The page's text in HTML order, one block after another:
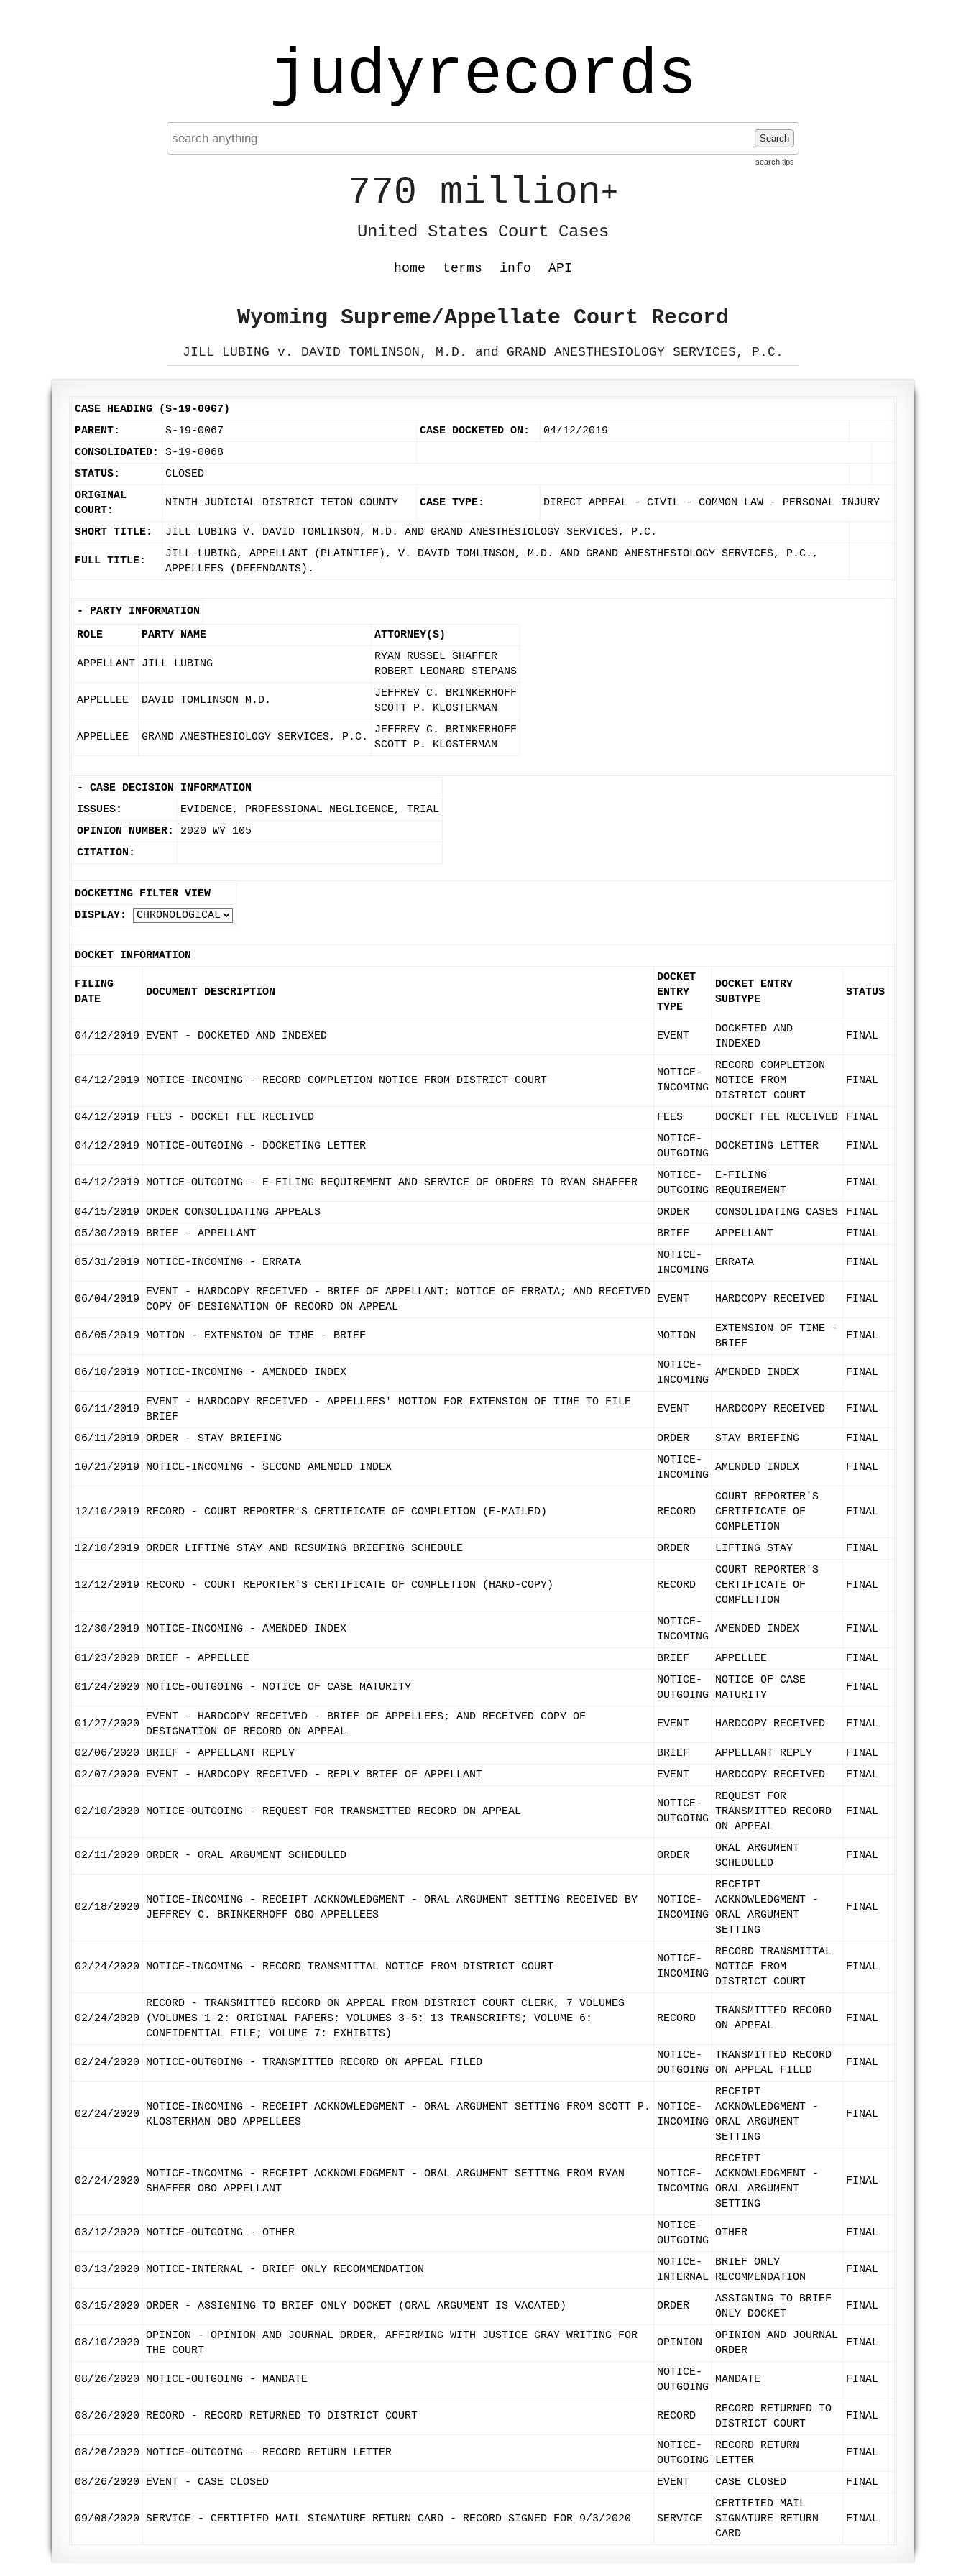
judyrecords
Search
search tips
770 million+
United States Court Cases
home terms info API
Wyoming Supreme/Appellate Court Record
JILL LUBING v. DAVID TOMLINSON, M.D. and GRAND ANESTHESIOLOGY SERVICES, P.C.
CASE HEADING (S-19-0067)
PARENT:
S-19-0067 CASE DOCKETED ON:
04/12/2019
CONSOLIDATED:
S-19-0068
STATUS:
CLOSED
ORIGINAL
COURT:
NINTH JUDICIAL DISTRICT TETON COUNTY CASE TYPE: DIRECT APPEAL - CIVIL - COMMON LAW - PERSONAL INJURY
SHORT TITLE: JILL LUBING V. DAVID TOMLINSON, M.D. AND GRAND ANESTHESIOLOGY SERVICES, P.C.
FULL TITLE:
JILL LUBING, APPELLANT (PLAINTIFF), V. DAVID TOMLINSON, M.D. AND GRAND ANESTHESIOLOGY SERVICES, P.C.,
APPELLEES (DEFENDANTS).
- PARTY INFORMATION
ROLE
PARTY NAME ATTORNEY(S)
APPELLANT JILL LUBING
RYAN RUSSEL SHAFFER
ROBERT LEONARD STEPANS
APPELLEE DAVID TOMLINSON M.D.
JEFFREY C. BRINKERHOFF
SCOTT P. KLOSTERMAN
APPELLEE GRAND ANESTHESIOLOGY SERVICES, P.C.
JEFFREY C. BRINKERHOFF
SCOTT P. KLOSTERMAN
- CASE DECISION INFORMATION
ISSUES:
EVIDENCE, PROFESSIONAL NEGLIGENCE, TRIAL
OPINION NUMBER:
2020 WY 105
CITATION:
DOCKETING FILTER VIEW
DISPLAY:
DOCKET INFORMATION
FILING
DATE
DOCUMENT DESCRIPTION
DOCKET
ENTRY
TYPE
DOCKET ENTRY
SUBTYPE
STATUS
04/12/2019 EVENT - DOCKETED AND INDEXED EVENT
DOCKETED AND
INDEXED
FINAL
04/12/2019 NOTICE-INCOMING - RECORD COMPLETION NOTICE FROM DISTRICT COURT
NOTICE-
INCOMING
RECORD COMPLETION
NOTICE FROM
DISTRICT COURT
FINAL
04/12/2019 FEES - DOCKET FEE RECEIVED FEES DOCKET FEE RECEIVED FINAL
04/12/2019 NOTICE-OUTGOING - DOCKETING LETTER
NOTICE-
OUTGOING
DOCKETING LETTER FINAL
04/12/2019 NOTICE-OUTGOING - E-FILING REQUIREMENT AND SERVICE OF ORDERS TO RYAN SHAFFER
NOTICE-
OUTGOING
E-FILING
REQUIREMENT
FINAL
04/15/2019 ORDER CONSOLIDATING APPEALS ORDER CONSOLIDATING CASES
FINAL
05/30/2019
BRIEF - APPELLANT BRIEF APPELLANT FINAL
05/31/2019 NOTICE-INCOMING - ERRATA
NOTICE-
INCOMING
ERRATA FINAL
06/04/2019
EVENT - HARDCOPY RECEIVED - BRIEF OF APPELLANT; NOTICE OF ERRATA; AND RECEIVED
COPY OF DESIGNATION OF RECORD ON APPEAL
EVENT HARDCOPY RECEIVED FINAL
06/05/2019 MOTION - EXTENSION OF TIME - BRIEF MOTION
EXTENSION OF TIME -
BRIEF
FINAL
06/10/2019 NOTICE-INCOMING - AMENDED INDEX
NOTICE-
INCOMING
AMENDED INDEX FINAL
06/11/2019
EVENT - HARDCOPY RECEIVED - APPELLEES' MOTION FOR EXTENSION OF TIME TO FILE
BRIEF
EVENT HARDCOPY RECEIVED FINAL
06/11/2019 ORDER - STAY BRIEFING ORDER STAY BRIEFING FINAL
10/21/2019 NOTICE-INCOMING - SECOND AMENDED INDEX
NOTICE-
INCOMING
AMENDED INDEX FINAL
12/10/2019 RECORD - COURT REPORTER'S CERTIFICATE OF COMPLETION (E-MAILED) RECORD
COURT REPORTER'S
CERTIFICATE OF
COMPLETION
FINAL
12/10/2019 ORDER LIFTING STAY AND RESUMING BRIEFING SCHEDULE ORDER LIFTING STAY FINAL
12/12/2019 RECORD - COURT REPORTER'S CERTIFICATE OF COMPLETION (HARD-COPY) RECORD
COURT REPORTER'S
CERTIFICATE OF
COMPLETION
FINAL
12/30/2019 NOTICE-INCOMING - AMENDED INDEX
NOTICE-
INCOMING
AMENDED INDEX FINAL
01/23/2020 BRIEF - APPELLEE BRIEF APPELLEE FINAL
01/24/2020 NOTICE-OUTGOING - NOTICE OF CASE MATURITY
NOTICE-
OUTGOING
NOTICE OF CASE
MATURITY
FINAL
01/27/2020
EVENT - HARDCOPY RECEIVED - BRIEF OF APPELLEES; AND RECEIVED COPY OF
DESIGNATION OF RECORD ON APPEAL
EVENT HARDCOPY RECEIVED FINAL
02/06/2020 BRIEF - APPELLANT REPLY BRIEF APPELLANT REPLY
FINAL
02/07/2020
EVENT - HARDCOPY RECEIVED - REPLY BRIEF OF APPELLANT EVENT HARDCOPY RECEIVED FINAL
02/10/2020 NOTICE-OUTGOING - REQUEST FOR TRANSMITTED RECORD ON APPEAL
NOTICE-
OUTGOING
REQUEST FOR
TRANSMITTED RECORD
ON APPEAL
FINAL
02/11/2020 ORDER - ORAL ARGUMENT SCHEDULED ORDER
ORAL ARGUMENT
SCHEDULED
FINAL
02/18/2020
NOTICE-INCOMING - RECEIPT ACKNOWLEDGMENT - ORAL ARGUMENT SETTING RECEIVED BY
JEFFREY C. BRINKERHOFF OBO APPELLEES
NOTICE-
INCOMING
RECEIPT
ACKNOWLEDGMENT -
ORAL ARGUMENT
SETTING
FINAL
02/24/2020 NOTICE-INCOMING - RECORD TRANSMITTAL NOTICE FROM DISTRICT COURT
NOTICE-
INCOMING
RECORD TRANSMITTAL
NOTICE FROM
DISTRICT COURT
FINAL
02/24/2020
RECORD - TRANSMITTED RECORD ON APPEAL FROM DISTRICT COURT CLERK, 7 VOLUMES
(VOLUMES 1-2: ORIGINAL PAPERS; VOLUMES 3-5: 13 TRANSCRIPTS; VOLUME 6:
CONFIDENTIAL FILE; VOLUME 7: EXHIBITS)
RECORD
TRANSMITTED RECORD
ON APPEAL
FINAL
02/24/2020 NOTICE-OUTGOING - TRANSMITTED RECORD ON APPEAL FILED
NOTICE-
OUTGOING
TRANSMITTED RECORD
ON APPEAL FILED
FINAL
02/24/2020
NOTICE-INCOMING - RECEIPT ACKNOWLEDGMENT - ORAL ARGUMENT SETTING FROM SCOTT P.
KLOSTERMAN OBO APPELLEES
NOTICE-
INCOMING
RECEIPT
ACKNOWLEDGMENT -
ORAL ARGUMENT
SETTING
FINAL
02/24/2020
NOTICE-INCOMING - RECEIPT ACKNOWLEDGMENT - ORAL ARGUMENT SETTING FROM RYAN
SHAFFER OBO APPELLANT
NOTICE-
INCOMING
RECEIPT
ACKNOWLEDGMENT -
ORAL ARGUMENT
SETTING
FINAL
03/12/2020 NOTICE-OUTGOING - OTHER
NOTICE-
OUTGOING
OTHER FINAL
03/13/2020 NOTICE-INTERNAL - BRIEF ONLY RECOMMENDATION
NOTICE-
INTERNAL
BRIEF ONLY
RECOMMENDATION
FINAL
03/15/2020 ORDER - ASSIGNING TO BRIEF ONLY DOCKET (ORAL ARGUMENT IS VACATED) ORDER
ASSIGNING TO BRIEF
ONLY DOCKET
FINAL
08/10/2020
OPINION - OPINION AND JOURNAL ORDER, AFFIRMING WITH JUSTICE GRAY WRITING FOR
THE COURT
OPINION
OPINION AND JOURNAL
ORDER
FINAL
08/26/2020 NOTICE-OUTGOING - MANDATE
NOTICE-
OUTGOING
MANDATE FINAL
08/26/2020 RECORD - RECORD RETURNED TO DISTRICT COURT RECORD
RECORD RETURNED TO
DISTRICT COURT
FINAL
08/26/2020 NOTICE-OUTGOING - RECORD RETURN LETTER
NOTICE-
OUTGOING
RECORD RETURN
LETTER
FINAL
08/26/2020 EVENT - CASE CLOSED EVENT CASE CLOSED FINAL
09/08/2020 SERVICE - CERTIFIED MAIL SIGNATURE RETURN CARD - RECORD SIGNED FOR 9/3/2020 SERVICE
CERTIFIED MAIL
SIGNATURE RETURN
CARD
FINAL